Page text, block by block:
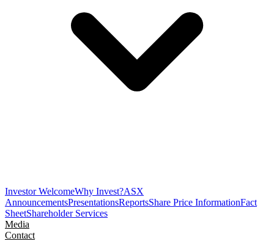
Investor WelcomeWhy Invest?ASX
AnnouncementsPresentationsReportsShare Price InformationFact
SheetShareholder Services
Media
Contact